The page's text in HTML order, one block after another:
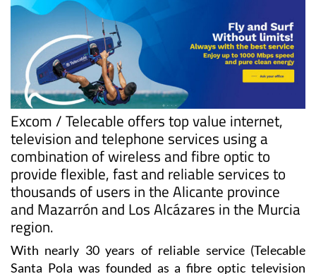
Excom / Telecable offers top value internet,
television and telephone services using a
combination of wireless and fibre optic to
provide flexible, fast and reliable services to
thousands of users in the Alicante province
and Mazarrón and Los Alcázares in the Murcia
region.
With nearly 30 years of reliable service (Telecable